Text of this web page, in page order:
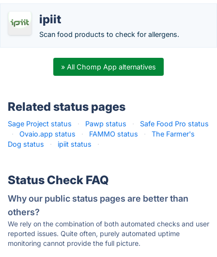
ipiit
Scan food products to check for allergens.
» All Chomp App alternatives
Related status pages
Sage Project status · Pawp status ·
Safe Food Pro status
·
Ovaio.app status · FAMMO status ·
The Farmer's
Dog status
· ipiit status ·
Status Check FAQ
Why our public status pages are better than
others?
We rely on the combination of both automated checks and user
reported issues. Quite often, purely automated uptime
monitoring cannot provide the full picture.